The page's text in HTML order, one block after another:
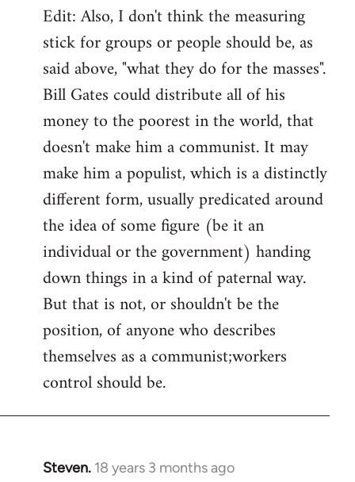
Edit: Also, I don't think the measuring
stick for groups or people should be, as
said above, "what they do for the masses".
Bill Gates could distribute all of his
money to the poorest in the world, that
doesn't make him a communist. It may
make him a populist, which is a distinctly
different form, usually predicated around
the idea of some figure (be it an
individual or the government) handing
down things in a kind of paternal way.
But that is not, or shouldn't be the
position, of anyone who describes
themselves as a communist;workers
control should be.
Steven. 18 years 3 months ago
In